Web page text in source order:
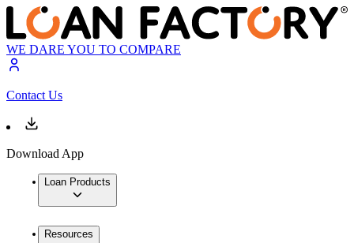
WE DARE YOU TO COMPARE
Contact Us
Download App
Loan Products
Resources